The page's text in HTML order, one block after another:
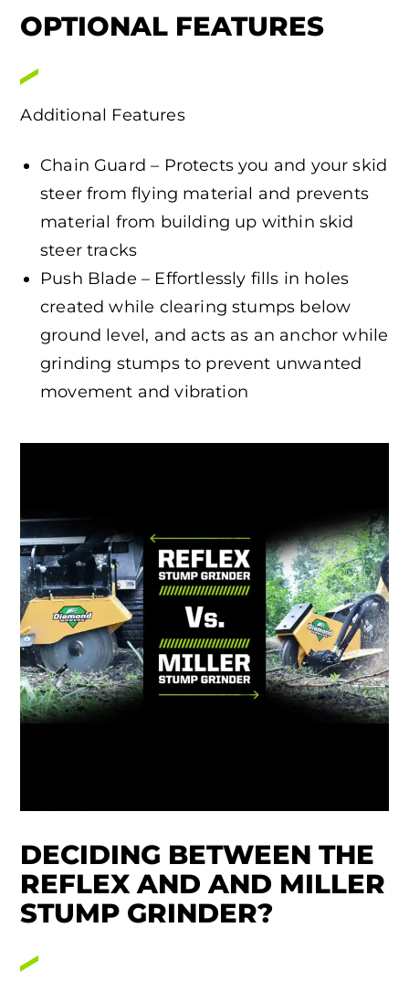
OPTIONAL FEATURES
Additional Features
Chain Guard – Protects you and your skid
steer from flying material and prevents
material from building up within skid
steer tracks
Push Blade – Effortlessly fills in holes
created while clearing stumps below
ground level, and acts as an anchor while
grinding stumps to prevent unwanted
movement and vibration
DECIDING BETWEEN THE
REFLEX AND AND MILLER
STUMP GRINDER?